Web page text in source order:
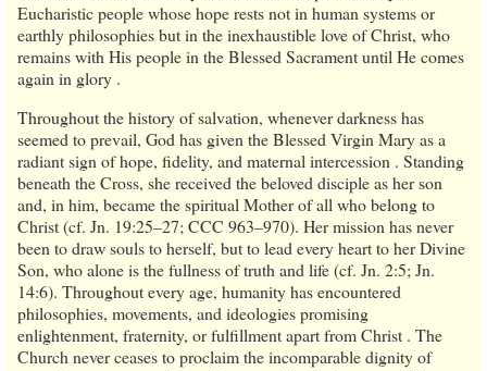
Eucharistic people whose hope rests not in human systems or
earthly philosophies but in the inexhaustible love of Christ, who
remains with His people in the Blessed Sacrament until He comes
again in glory .
Throughout the history of salvation, whenever darkness has
seemed to prevail, God has given the Blessed Virgin Mary as a
radiant sign of hope, fidelity, and maternal intercession . Standing
beneath the Cross, she received the beloved disciple as her son
and, in him, became the spiritual Mother of all who belong to
Christ (cf. Jn. 19:25–27; CCC 963–970). Her mission has never
been to draw souls to herself, but to lead every heart to her Divine
Son, who alone is the fullness of truth and life (cf. Jn. 2:5; Jn.
14:6). Throughout every age, humanity has encountered
philosophies, movements, and ideologies promising
enlightenment, fraternity, or fulfillment apart from Christ . The
Church never ceases to proclaim the incomparable dignity of